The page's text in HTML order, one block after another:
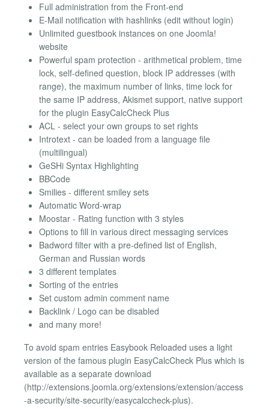
Full administration from the Front-end
E-Mail notification with hashlinks (edit without login)
Unlimited guestbook instances on one Joomla!
website
Powerful spam protection - arithmetical problem, time
lock, self-defined question, block IP addresses (with
range), the maximum number of links, time lock for
the same IP address, Akismet support, native support
for the plugin EasyCalcCheck Plus
ACL - select your own groups to set rights
Introtext - can be loaded from a language file
(multilingual)
GeSHi Syntax Highlighting
BBCode
Smilies - different smiley sets
Automatic Word-wrap
Moostar - Rating function with 3 styles
Options to fill in various direct messaging services
Badword filter with a pre-defined list of English,
German and Russian words
3 different templates
Sorting of the entries
Set custom admin comment name
Backlink / Logo can be disabled
and many more!
To avoid spam entries Easybook Reloaded uses a light
version of the famous plugin EasyCalcCheck Plus which is
available as a separate download
(http://extensions.joomla.org/extensions/extension/access
-a-security/site-security/easycalccheck-plus).